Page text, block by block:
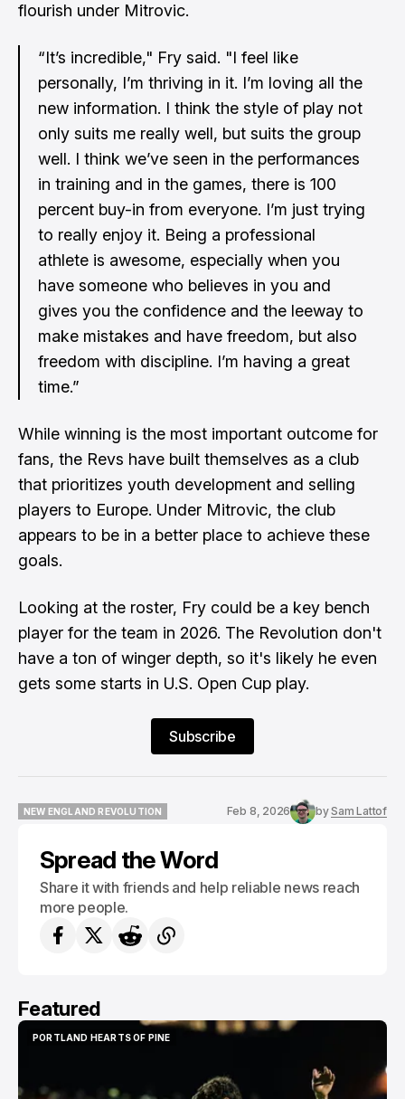
flourish under Mitrovic.
“It’s incredible," Fry said. "I feel like
personally, I’m thriving in it. I’m loving all the
new information. I think the style of play not
only suits me really well, but suits the group
well. I think we’ve seen in the performances
in training and in the games, there is 100
percent buy-in from everyone. I’m just trying
to really enjoy it. Being a professional
athlete is awesome, especially when you
have someone who believes in you and
gives you the confidence and the leeway to
make mistakes and have freedom, but also
freedom with discipline. I’m having a great
time.”
While winning is the most important outcome for
fans, the Revs have built themselves as a club
that prioritizes youth development and selling
players to Europe. Under Mitrovic, the club
appears to be in a better place to achieve these
goals.
Looking at the roster, Fry could be a key bench
player for the team in 2026. The Revolution don't
have a ton of winger depth, so it's likely he even
gets some starts in U.S. Open Cup play.
Subscribe
NEW ENGLAND REVOLUTION
Feb 8, 2026 bySam Lattof
Spread the Word
Share it with friends and help reliable news reach
more people.
Featured
PORTLAND HEARTS OF PINE